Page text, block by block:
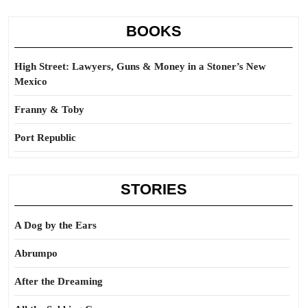
BOOKS
High Street: Lawyers, Guns & Money in a Stoner’s New
Mexico
Franny & Toby
Port Republic
STORIES
A Dog by the Ears
Abrumpo
After the Dreaming